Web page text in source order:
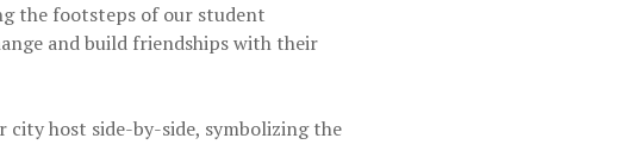
the footsteps of our student
and build friendships with their
city host side-by-side, symbolizing the